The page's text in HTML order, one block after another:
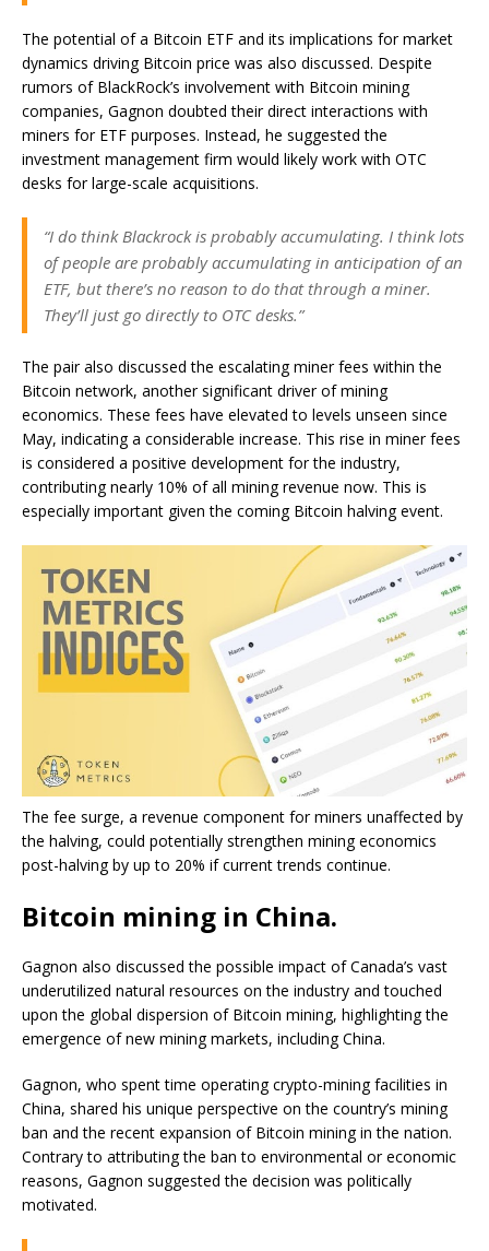
The potential of a Bitcoin ETF and its implications for market
dynamics driving Bitcoin price was also discussed. Despite
rumors of BlackRock’s involvement with Bitcoin mining
companies, Gagnon doubted their direct interactions with
miners for ETF purposes. Instead, he suggested the
investment management firm would likely work with OTC
desks for large-scale acquisitions.
“I do think Blackrock is probably accumulating. I think lots
of people are probably accumulating in anticipation of an
ETF, but there’s no reason to do that through a miner.
They’ll just go directly to OTC desks.”
The pair also discussed the escalating miner fees within the
Bitcoin network, another significant driver of mining
economics. These fees have elevated to levels unseen since
May, indicating a considerable increase. This rise in miner fees
is considered a positive development for the industry,
contributing nearly 10% of all mining revenue now. This is
especially important given the coming Bitcoin halving event.
The fee surge, a revenue component for miners unaffected by
the halving, could potentially strengthen mining economics
post-halving by up to 20% if current trends continue.
Bitcoin mining in China.
Gagnon also discussed the possible impact of Canada’s vast
underutilized natural resources on the industry and touched
upon the global dispersion of Bitcoin mining, highlighting the
emergence of new mining markets, including China.
Gagnon, who spent time operating crypto-mining facilities in
China, shared his unique perspective on the country’s mining
ban and the recent expansion of Bitcoin mining in the nation.
Contrary to attributing the ban to environmental or economic
reasons, Gagnon suggested the decision was politically
motivated.